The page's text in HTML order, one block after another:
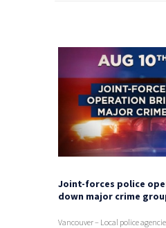
Joint-forces police
down major crime
Vancouver – Local police